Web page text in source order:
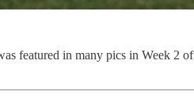
featured in many pics in Week 2